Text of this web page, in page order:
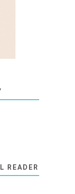
READER